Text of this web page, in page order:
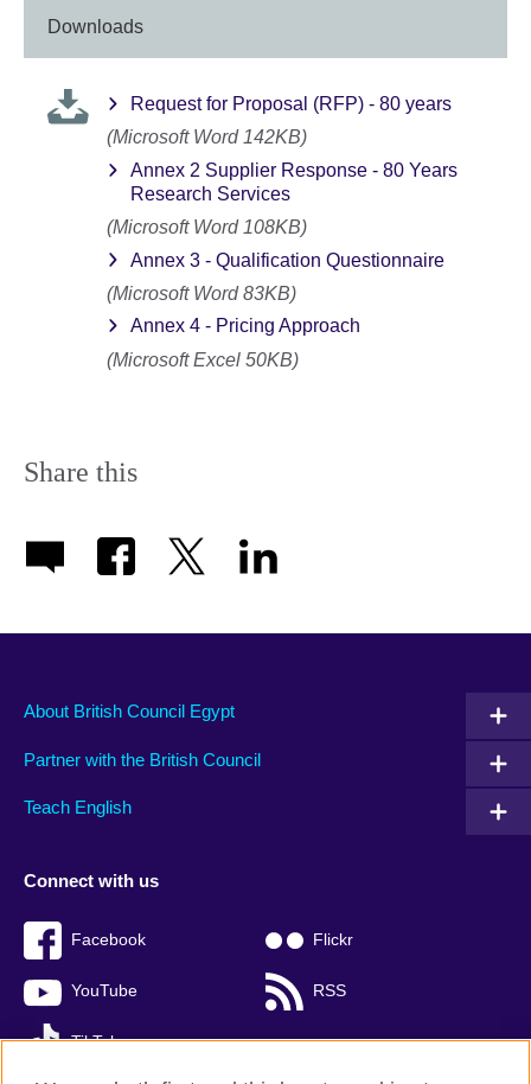
Downloads
Request for Proposal (RFP) - 80 years
(Microsoft Word 142KB)
Annex 2 Supplier Response - 80 Years
Research Services
(Microsoft Word 108KB)
Annex 3 - Qualification Questionnaire
(Microsoft Word 83KB)
Annex 4 - Pricing Approach
(Microsoft Excel 50KB)
Share this
About British Council Egypt
Partner with the British Council
Teach English
Connect with us
Facebook Flickr
YouTube RSS
TikTok